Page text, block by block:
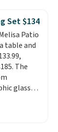
of the
little
out of
shoes,
We
fast.
Set $134
Patio
table and
The
glass
up
and